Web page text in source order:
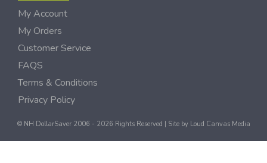
My Account
My Orders
Customer Service
FAQS
Terms & Conditions
Privacy Policy
© NH DollarSaver 2006 - 2026 Rights Reserved | Site by Loud Canvas Media